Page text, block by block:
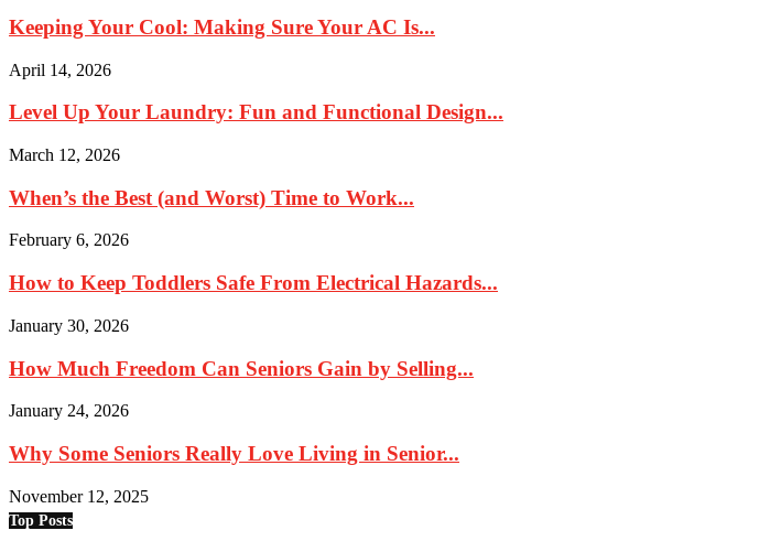
Keeping Your Cool: Making Sure Your AC Is...
April 14, 2026
Level Up Your Laundry: Fun and Functional Design...
March 12, 2026
When’s the Best (and Worst) Time to Work...
February 6, 2026
How to Keep Toddlers Safe From Electrical Hazards...
January 30, 2026
How Much Freedom Can Seniors Gain by Selling...
January 24, 2026
Why Some Seniors Really Love Living in Senior...
November 12, 2025
Top Posts